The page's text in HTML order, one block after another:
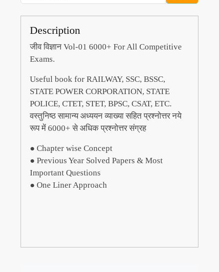
Description
जीव विज्ञान Vol-01 6000+ For All Competitive
Exams.
Useful book for RAILWAY, SSC, BSSC,
STATE POWER CORPORATION, STATE
POLICE, CTET, STET, BPSC, CSAT, ETC.
वस्तुनिष्ठ सामान्य अध्ययन व्याख्या सहित प्रश्नोत्तर नये
रूप में 6000+ से अधिक प्रश्नोत्तर संग्रह
● Chapter wise Concept
● Previous Year Solved Papers & Most
Important Questions
● One Liner Approach